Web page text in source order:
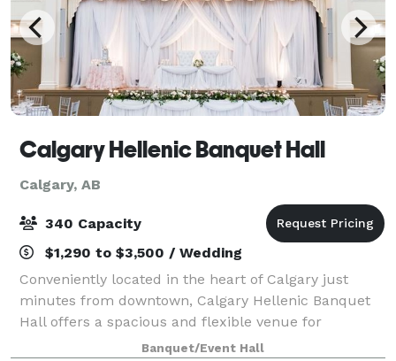
Calgary Hellenic Banquet Hall
Calgary, AB
340 Capacity
$1,290 to $3,500 / Wedding
Conveniently located in the heart of Calgary just
minutes from downtown, Calgary Hellenic Banquet
Hall offers a spacious and flexible venue for
weddings, corporate functions, fundraisers, and
Banquet/Event Hall